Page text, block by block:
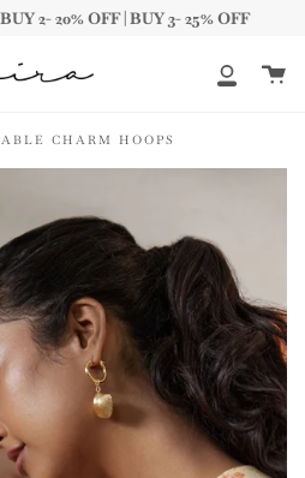
20% OFF | BUY 3- 25% OFF
My
CHARM HOOPS